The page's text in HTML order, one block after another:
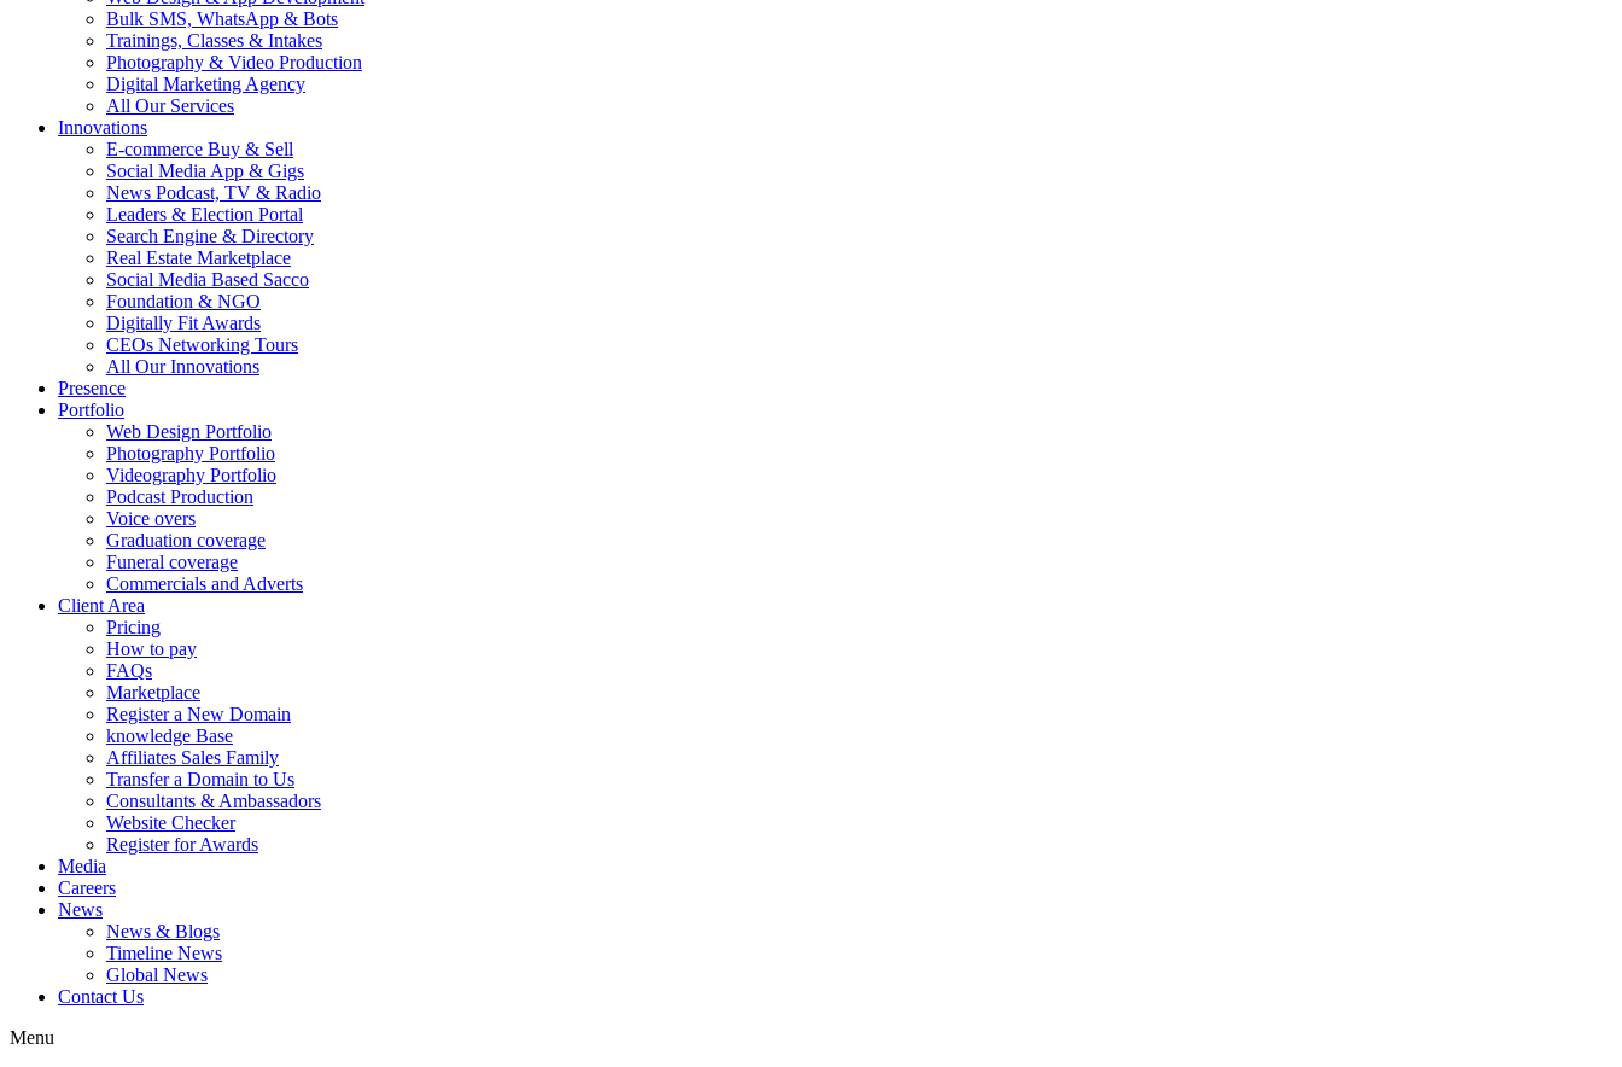
Bulk SMS, WhatsApp & Bots
Trainings, Classes & Intakes
Photography & Video Production
Digital Marketing Agency
All Our Services
Innovations
E-commerce Buy & Sell
Social Media App & Gigs
News Podcast, TV & Radio
Leaders & Election Portal
Search Engine & Directory
Real Estate Marketplace
Social Media Based Sacco
Foundation & NGO
Digitally Fit Awards
CEOs Networking Tours
All Our Innovations
Presence
Portfolio
Web Design Portfolio
Photography Portfolio
Videography Portfolio
Podcast Production
Voice overs
Graduation coverage
Funeral coverage
Commercials and Adverts
Client Area
Pricing
How to pay
FAQs
Marketplace
Register a New Domain
knowledge Base
Affiliates Sales Family
Transfer a Domain to Us
Consultants & Ambassadors
Website Checker
Register for Awards
Media
Careers
News
News & Blogs
Timeline News
Global News
Contact Us
Menu